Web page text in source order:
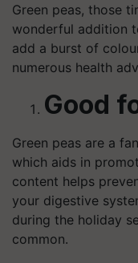
Green peas, those
wonderful addition
add a burst of
numerous health
Good
Green peas are a
which aids in
content helps
your digestive
during the holiday
common.